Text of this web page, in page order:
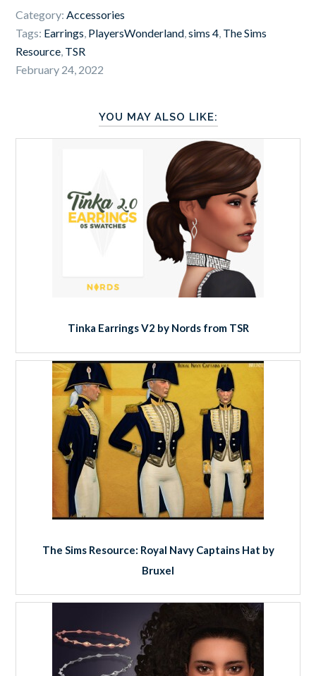
Category:Accessories
Tags: Earrings, PlayersWonderland,sims 4, The Sims
Resource, TSR
February 24, 2022
YOU MAY ALSO LIKE:
Tinka Earrings V2 by Nords from TSR
The Sims Resource: Royal Navy Captains Hat by
Bruxel